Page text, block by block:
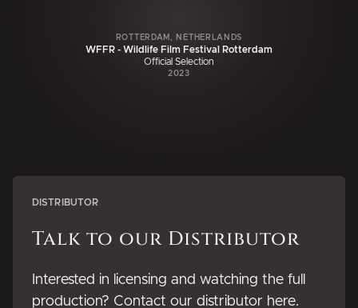
ROTTERDAM, NETHERLANDS
WFFR - Wildlife Film Festival Rotterdam
Official Selection
2023
DISTRIBUTOR
Talk to our Distributor
Interested in licensing and watching the full
production? Contact our distributor here.